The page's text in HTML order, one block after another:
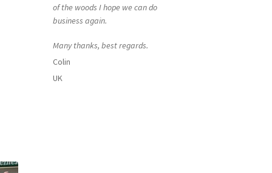
of the woods I hope we can do
business again.
Many thanks, best regards.
Colin
UK